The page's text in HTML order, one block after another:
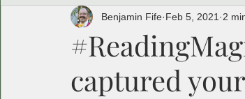
Fife Family Favorites
captured
Benjamin Fife Feb 5, 2021 2